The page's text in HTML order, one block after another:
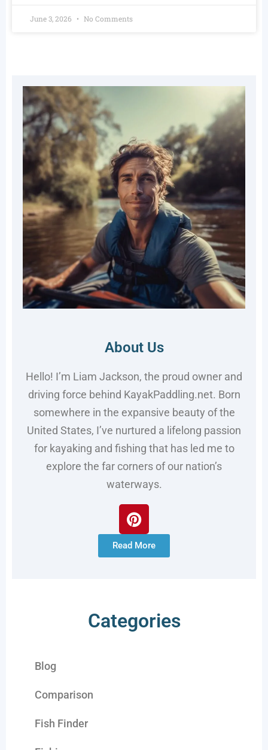
June 3, 2026 No Comments
About Us
Hello! I’m Liam Jackson, the proud owner and
driving force behind KayakPaddling.net. Born
somewhere in the expansive beauty of the
United States, I’ve nurtured a lifelong passion
for kayaking and fishing that has led me to
explore the far corners of our nation’s
waterways.
Read More
Categories
Blog
Comparison
Fish Finder